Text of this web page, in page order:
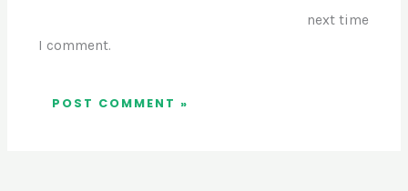
next time
I comment.